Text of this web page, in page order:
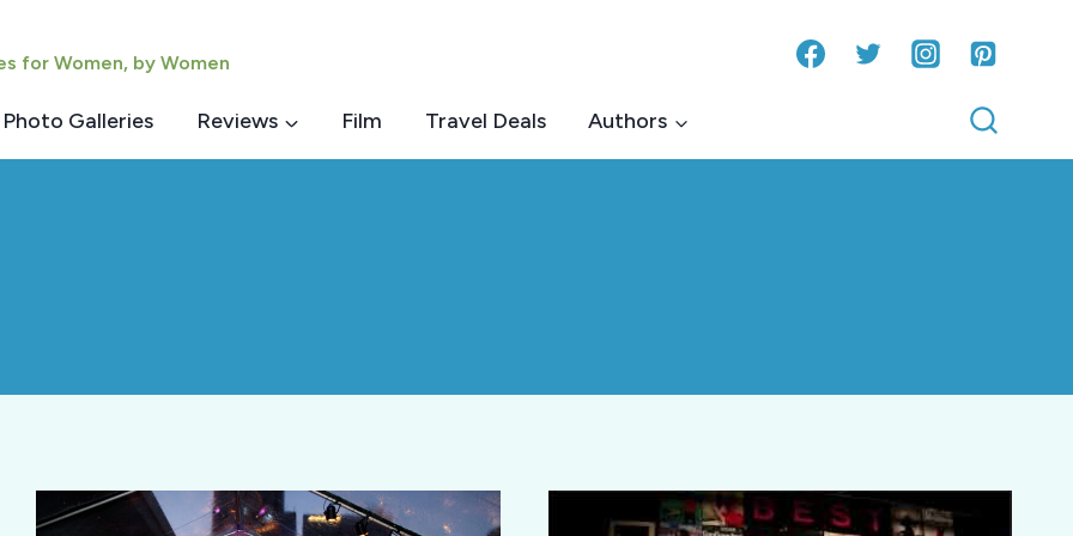
for Women, by Women
Photo Galleries Reviews Film Travel Deals Authors